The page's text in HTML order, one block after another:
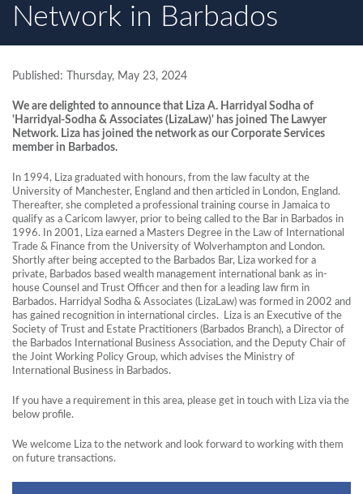
Network in Barbados
Published: Thursday, May 23, 2024
We are delighted to announce that Liza A. Harridyal Sodha of
'Harridyal-Sodha & Associates (LizaLaw)' has joined The Lawyer
Network. Liza has joined the network as our Corporate Services
member in Barbados.
In 1994, Liza graduated with honours, from the law faculty at the
University of Manchester, England and then articled in London, England.
Thereafter, she completed a professional training course in Jamaica to
qualify as a Caricom lawyer, prior to being called to the Bar in Barbados in
1996. In 2001, Liza earned a Masters Degree in the Law of International
Trade & Finance from the University of Wolverhampton and London.
Shortly after being accepted to the Barbados Bar, Liza worked for a
private, Barbados based wealth management international bank as in-
house Counsel and Trust Officer and then for a leading law firm in
Barbados. Harridyal Sodha & Associates (LizaLaw) was formed in 2002 and
has gained recognition in international circles. Liza is an Executive of the
Society of Trust and Estate Practitioners (Barbados Branch), a Director of
the Barbados International Business Association, and the Deputy Chair of
the Joint Working Policy Group, which advises the Ministry of
International Business in Barbados.
If you have a requirement in this area, please get in touch with Liza via the
below profile.
We welcome Liza to the network and look forward to working with them
on future transactions.